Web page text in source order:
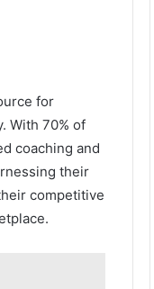
for
With 70% of
coaching and
their
competitive